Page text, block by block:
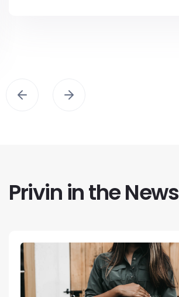
Privin in the News